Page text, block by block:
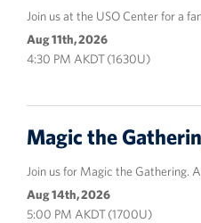
Join us at the USO Center for a
Aug 11th, 2026
4:30 PM AKDT (1630U)
Magic the
Join us for Magic the Gathering.
Aug 14th, 2026
5:00 PM AKDT (1700U)